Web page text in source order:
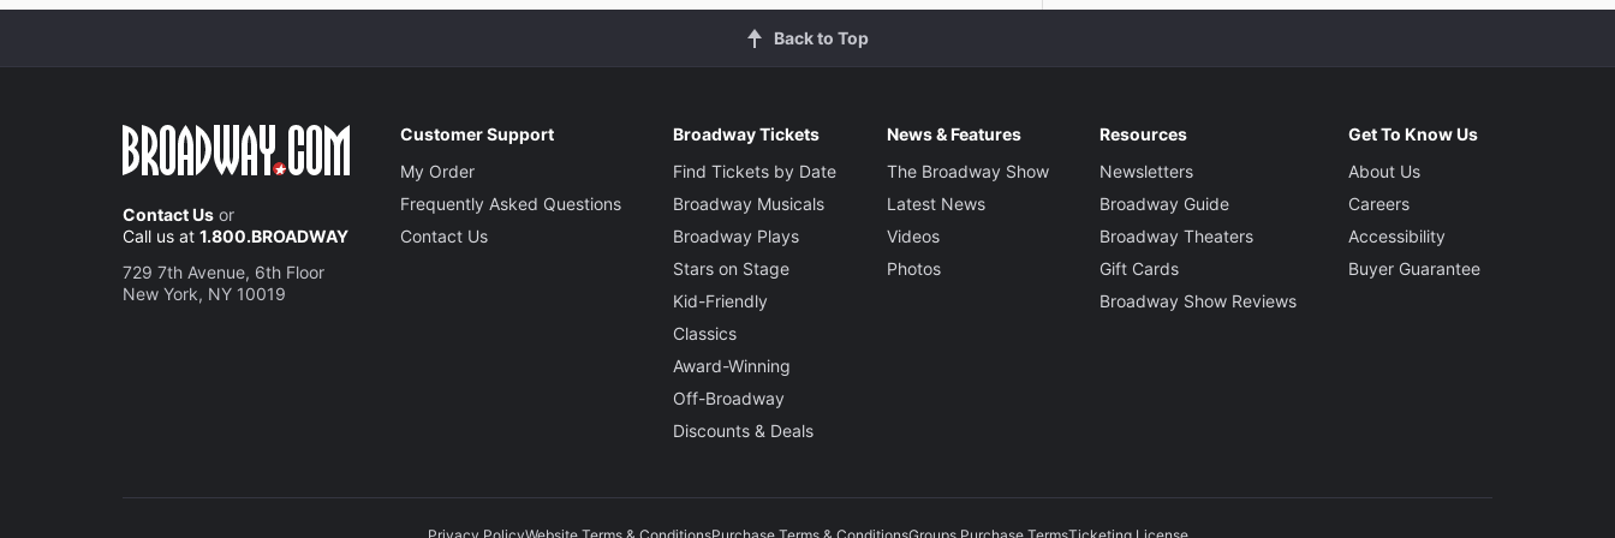
Back to Top
Contact Us or
Call us at 1.800.BROADWAY
729 7th Avenue, 6th Floor
New York, NY 10019
Customer Support
My Order
Frequently Asked Questions
Contact Us
Broadway Tickets
Find Tickets by Date
Broadway Musicals
Broadway Plays
Stars on Stage
Kid-Friendly
Classics
Award-Winning
Off-Broadway
Discounts & Deals
News & Features
The Broadway Show
Latest News
Videos
Photos
Resources
Newsletters
Broadway Guide
Broadway Theaters
Gift Cards
Broadway Show Reviews
Get To Know Us
About Us
Careers
Accessibility
Buyer Guarantee